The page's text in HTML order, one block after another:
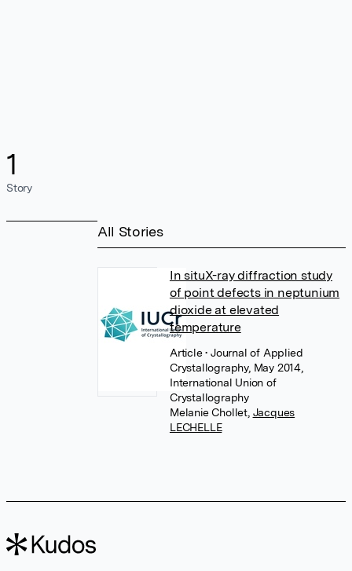
1
Story
All Stories
In situX-ray diffraction study
of point defects in neptunium
dioxide at elevated
temperature
Article• Journal of Applied
Crystallography, May 2014,
International Union of
Crystallography
Melanie Chollet, Jacques
LECHELLE